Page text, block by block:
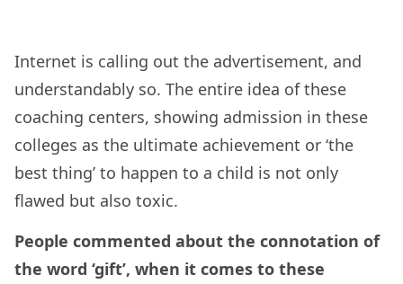
Internet is calling out the advertisement, and
understandably so. The entire idea of these
coaching centers, showing admission in these
colleges as the ultimate achievement or ‘the
best thing’ to happen to a child is not only
flawed but also toxic.
People commented about the connotation of
the word ‘gift’, when it comes to these